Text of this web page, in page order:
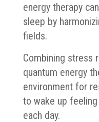
energy therapy
sleep by
fields.
Combining stress
quantum energy
environment for
to wake up
each day.